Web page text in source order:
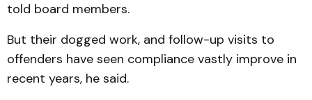
told board members.
But their dogged work, and follow-up visits to
offenders have seen compliance vastly improve in
recent years, he said.